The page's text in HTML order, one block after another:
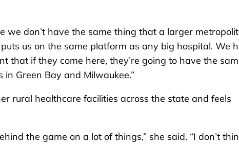
we don’t have the same thing that a larger
us on the same platform as any big hospital. We
that if they come here, they’re going to have the
Green Bay and Milwaukee.”
rural healthcare facilities across the state and feels
the game on a lot of things,” she said. “I don’t